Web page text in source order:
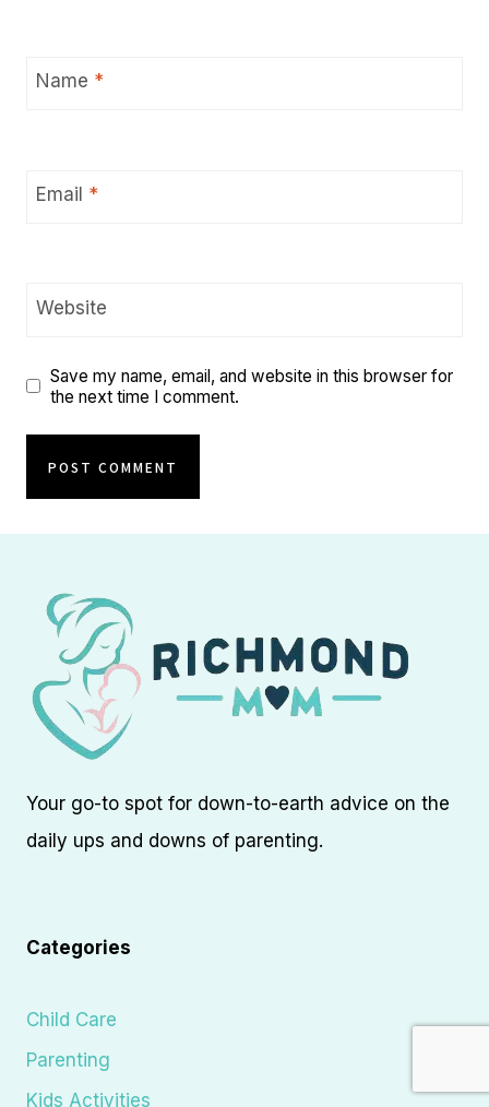
Name *
Email *
Website
Save my name, email, and website in this browser for
the next time I comment.
Your go-to spot for down-to-earth advice on the
daily ups and downs of parenting.
Categories
Child Care
Parenting
Kids Activities